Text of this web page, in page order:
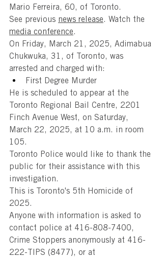
Mario Ferreira, 60, of Toronto.
See previous news release. Watch the
media conference.
On Friday, March 21, 2025, Adimabua
Chukwuka, 31, of Toronto, was
arrested and charged with:
First Degree Murder
He is scheduled to appear at the
Toronto Regional Bail Centre, 2201
Finch Avenue West, on Saturday,
March 22, 2025, at 10 a.m. in room
105.
Toronto Police would like to thank the
public for their assistance with this
investigation.
This is Toronto's 5th Homicide of
2025.
Anyone with information is asked to
contact police at 416-808-7400,
Crime Stoppers anonymously at 416-
222-TIPS (8477), or at